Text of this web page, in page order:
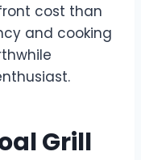
cost than
and cooking
Grill